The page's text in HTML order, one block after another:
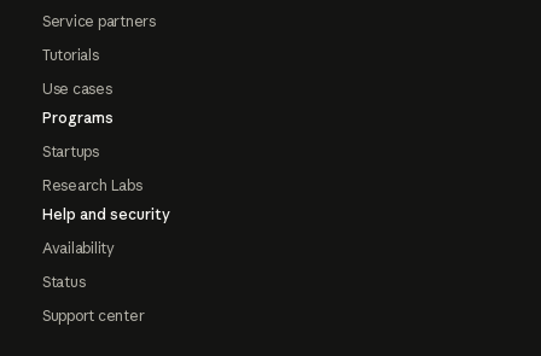
Service partners
Tutorials
Use cases
Programs
Startups
Research Labs
Help and security
Availability
Status
Support center